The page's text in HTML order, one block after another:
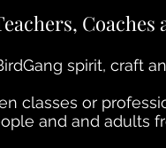
spirit, craft
classes or
and and adults